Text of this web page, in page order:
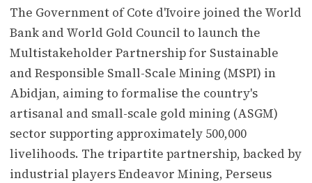
The Government of Cote d'Ivoire joined the World
Bank and World Gold Council to launch the
Multistakeholder Partnership for Sustainable
and Responsible Small-Scale Mining (MSPI) in
Abidjan, aiming to formalise the country's
artisanal and small-scale gold mining (ASGM)
sector supporting approximately 500,000
livelihoods. The tripartite partnership, backed by
industrial players Endeavor Mining, Perseus